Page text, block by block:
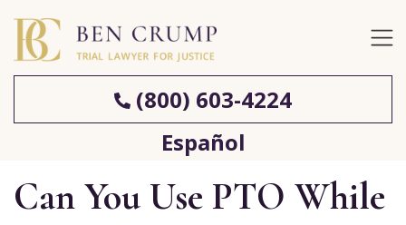
(800) 603-4224
Español
Can You Use PTO While